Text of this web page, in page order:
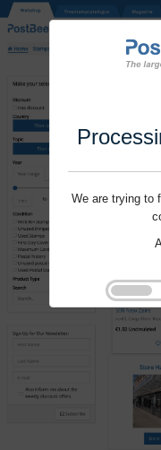
We are trying to